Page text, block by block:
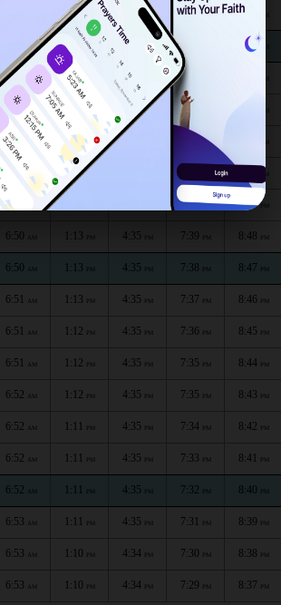
1:15PM 4:35 PM 7:44PM 8:54
AM 1:14 PM 4:35 PM 7:43 8:53
6:49 AM 1:14 4:35 7:42
6:49 AM 1:14 PM 4:36PM 7:42 8:52
6:49 1:14PM PM
6:50 1:14PM
6:50 7:39 8:49PM
6:50 1:13 4:35 7:39 8:48 PM
6:50 AM 1:13 PM 4:35 PM 7:38 PM 8:47 PM
6:51 AM 1:13 PM 4:35 PM 7:37 PM 8:46 PM
6:51 AM 1:12 PM 4:35 PM 7:36 PM 8:45 PM
6:51 AM 1:12 PM 4:35 PM 7:35 PM 8:44 PM
6:52 AM 1:12 PM 4:35 PM 7:35 PM 8:43 PM
6:52 AM 1:11 PM 4:35 PM 7:34 PM 8:42 PM
6:52 AM 1:11 PM 4:35 PM 7:33 PM 8:41 PM
6:52 AM 1:11 PM 4:35 PM 7:32 PM 8:40 PM
6:53 AM 1:11 PM 4:35 PM 7:31 PM 8:39 PM
6:53 AM 1:10 PM 4:34 PM 7:30 PM 8:38 PM
6:53 AM 1:10 PM 4:34 PM 7:29 PM 8:37 PM